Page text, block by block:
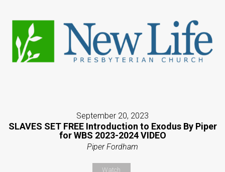
September 20, 2023
SLAVES SET FREE Introduction to Exodus By Piper
for WBS 2023-2024 VIDEO
Piper Fordham
Watch